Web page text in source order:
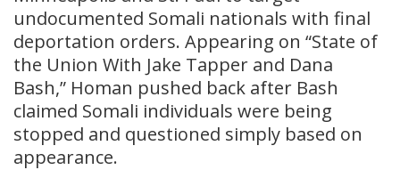
undocumented Somali nationals with final
deportation orders. Appearing on “State of
the Union With Jake Tapper and Dana
Bash,” Homan pushed back after Bash
claimed Somali individuals were being
stopped and questioned simply based on
appearance.